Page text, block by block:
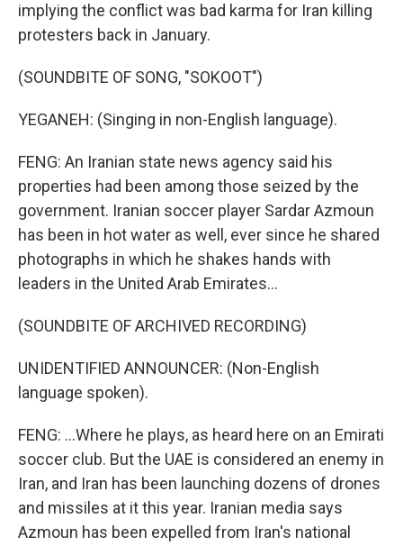
implying the conflict was bad karma for Iran killing
protesters back in January.
(SOUNDBITE OF SONG, "SOKOOT")
YEGANEH: (Singing in non-English language).
FENG: An Iranian state news agency said his
properties had been among those seized by the
government. Iranian soccer player Sardar Azmoun
has been in hot water as well, ever since he shared
photographs in which he shakes hands with
leaders in the United Arab Emirates...
(SOUNDBITE OF ARCHIVED RECORDING)
UNIDENTIFIED ANNOUNCER: (Non-English
language spoken).
FENG: ...Where he plays, as heard here on an Emirati
soccer club. But the UAE is considered an enemy in
Iran, and Iran has been launching dozens of drones
and missiles at it this year. Iranian media says
Azmoun has been expelled from Iran's national